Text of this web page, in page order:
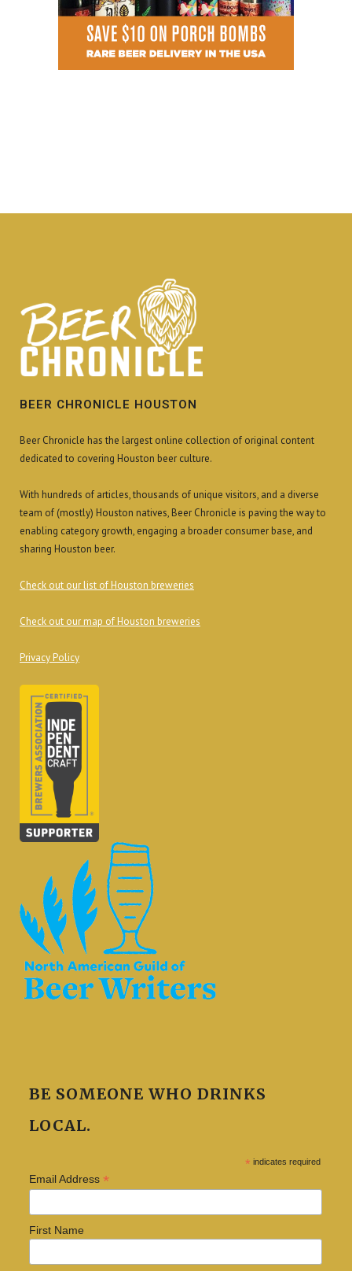
BEER CHRONICLE HOUSTON
Beer Chronicle has the largest online collection of original content
dedicated to covering Houston beer culture.
With hundreds of articles, thousands of unique visitors, and a diverse
team of (mostly) Houston natives, Beer Chronicle is paving the way to
enabling category growth, engaging a broader consumer base, and
sharing Houston beer.
Check out our list of Houston breweries
Check out our map of Houston breweries
Privacy Policy
BE SOMEONE WHO DRINKS
LOCAL.
* indicates required
Email Address *
First Name